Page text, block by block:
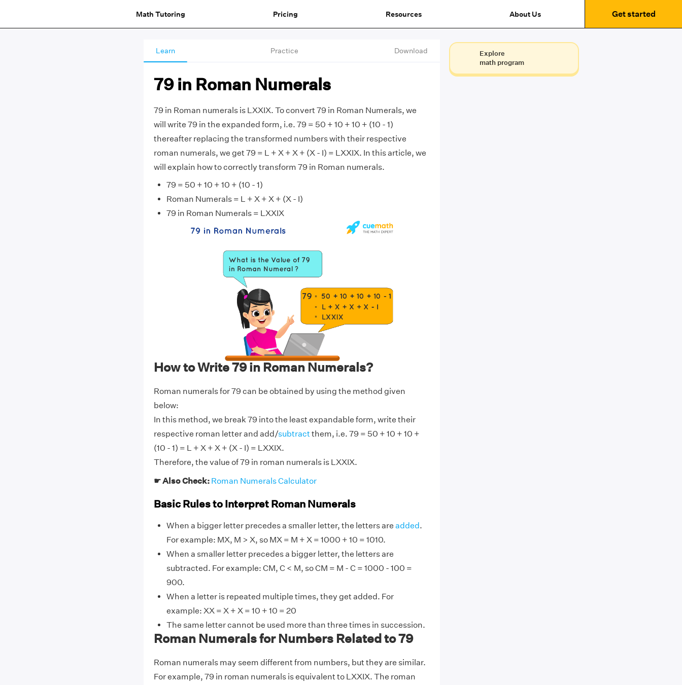
Math Tutoring Pricing Resources About Us Get started
Learn Practice Download
79 in Roman Numerals
79 in Roman numerals is LXXIX. To convert 79 in Roman Numerals, we
will write 79 in the expanded form, i.e. 79 = 50 + 10 + 10 + (10 - 1)
thereafter replacing the transformed numbers with their respective
roman numerals, we get 79 = L + X + X + (X - I) = LXXIX. In this article, we
will explain how to correctly transform 79 in Roman numerals.
79 = 50 + 10 + 10 + (10 - 1)
Roman Numerals = L + X + X + (X - I)
79 in Roman Numerals = LXXIX
How to Write 79 in Roman Numerals?
Roman numerals for 79 can be obtained by using the method given
below:
In this method, we break 79 into the least expandable form, write their
respective roman letter and add/subtractthem, i.e. 79 = 50 + 10 + 10 +
(10 - 1) = L + X + X + (X - I) = LXXIX.
Therefore, the value of 79 in roman numerals is LXXIX.
☛ Also Check: Roman Numerals Calculator
Basic Rules to Interpret Roman Numerals
When a bigger letter precedes a smaller letter, the letters are added.
For example: MX, M > X, so MX = M + X = 1000 + 10 = 1010.
When a smaller letter precedes a bigger letter, the letters are
subtracted. For example: CM, C < M, so CM = M - C = 1000 - 100 =
900.
When a letter is repeated multiple times, they get added. For
example: XX = X + X = 10 + 10 = 20
The same letter cannot be used more than three times in succession.
Roman Numerals for Numbers Related to 79
Roman numerals may seem different from numbers, but they are similar.
For example, 79 in roman numerals is equivalent to LXXIX. The roman
Explore
math program